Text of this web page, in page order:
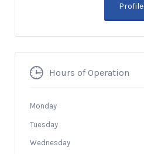
Profile
Hours of Operation
Monday
Tuesday
Wednesday